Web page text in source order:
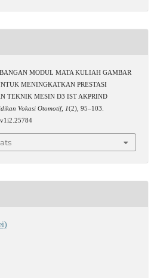
MODUL MATA KULIAH GAMBAR
MENINGKATKAN PRESTASI
TEKNIK MESIN D3 IST AKPRIND
Vokasi Otomotif, 1(2), 95–103.